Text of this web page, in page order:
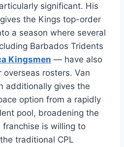
significant. His
the Kings top-order
a season where several
Barbados Tridents
Kingsmen — have also
rosters. Van
additionally gives the
option from a rapidly
pool, broadening the
is willing to
traditional CPL